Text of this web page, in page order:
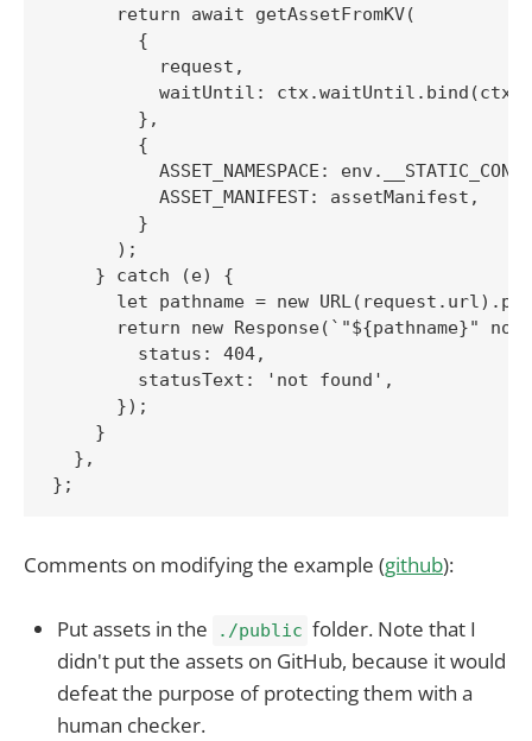
      return await getAssetFromKV(
        {
          request,
          waitUntil: ctx.waitUntil.bind(ctx),
        },
        {
ASSET_NAMESPACE:
          ASSET_MANIFEST: assetManifest,
        }
      );
    } catch (e) {
let pathname = new
return new Response(`"${pathname}" not
        status: 404,
        statusText: 'not found',
      });
    }
  },
Comments on modifying the example (github):
Put assets in the ./public folder. Note that I
didn't put the assets on GitHub, because it would
defeat the purpose of protecting them with a
human checker.